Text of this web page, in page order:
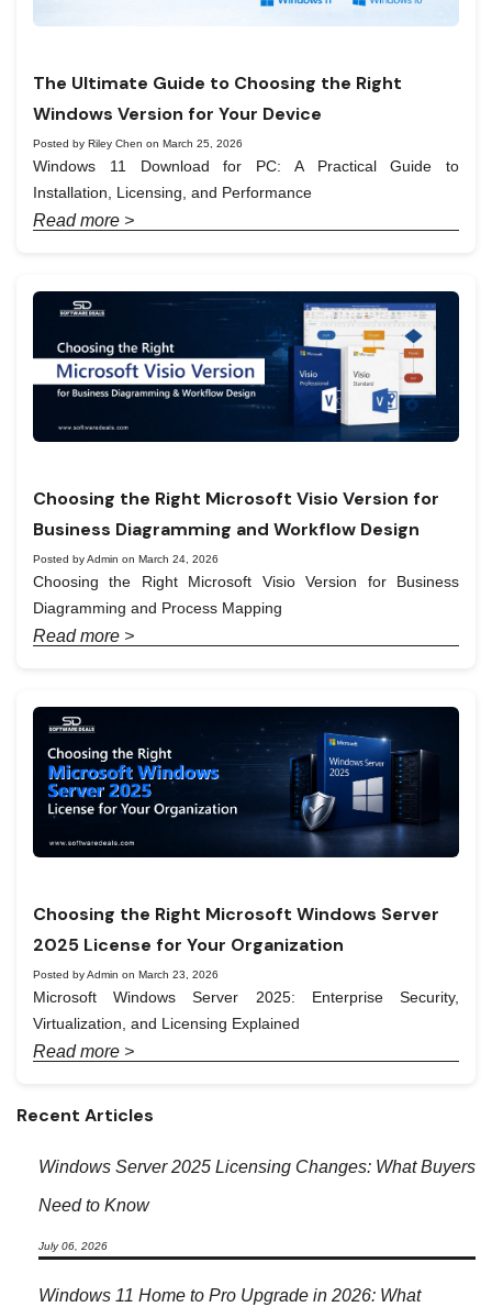
Recent Articles
Windows Server 2025 Licensing Changes: What Buyers
Need to Know
July 06, 2026
Windows 11 Home to Pro Upgrade in 2026: What
The Ultimate Guide to Choosing the Right
Windows Version for Your Device
Posted by Riley Chen on March 25, 2026
Windows 11 Download for PC: A Practical Guide to
Installation, Licensing, and Performance
Read more >
Choosing the Right Microsoft Visio Version for
Business Diagramming and Workflow Design
Posted by Admin on March 24, 2026
Choosing the Right Microsoft Visio Version for Business
Diagramming and Process Mapping
Read more >
Choosing the Right Microsoft Windows Server
2025 License for Your Organization
Posted by Admin on March 23, 2026
Microsoft Windows Server 2025: Enterprise Security,
Virtualization, and Licensing Explained
Read more >